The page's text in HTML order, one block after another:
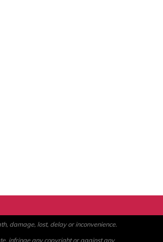
damage, lost, delay or inconvenience.
infringe any copyright or against any